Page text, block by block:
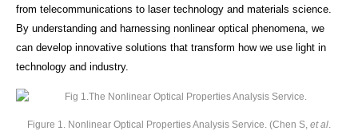
from telecommunications to laser technology and materials science.
By understanding and harnessing nonlinear optical phenomena, we
can develop innovative solutions that transform how we use light in
technology and industry.
Figure 1. Nonlinear Optical Properties Analysis Service. (Chen S, et al.